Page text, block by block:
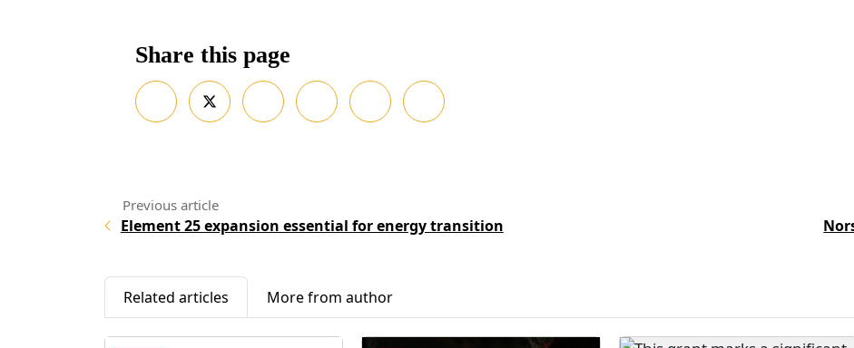
Share this page
Element 25 expansion essential for energy transition
Related articles More from author